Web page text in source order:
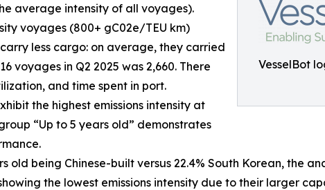
VesselBot
average intensity of all voyages).
voyages (800+ gC02e/TEU km)
less cargo: on average, they carried
voyages in Q2 2025 was 2,660. There
and time spent in port.
the highest emissions intensity at
“Up to 5 years old” demonstrates
old being Chinese-built versus 22.4% South Korean, the
the lowest emissions intensity due to their larger